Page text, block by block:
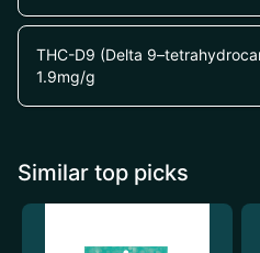
THC-D9 (Delta
1.9mg/g
Similar top picks